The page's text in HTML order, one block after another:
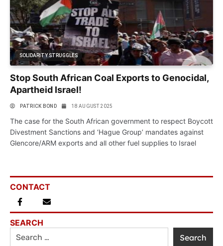
SOLIDARITY STRUGGLES
Stop South African Coal Exports to Genocidal,
Apartheid Israel!
PATRICK BOND 18 AUGUST 2025
The case for the South African government to respect Boycott
Divestment Sanctions and ‘Hague Group’ mandates against
Glencore/ARM exports and all other fuel supplies to Israel
CONTACT
SEARCH